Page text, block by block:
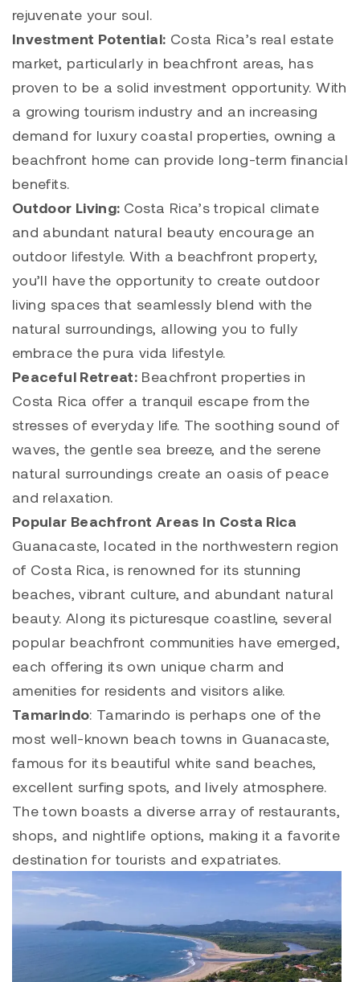
rejuvenate your soul.
Investment Potential: Costa Rica’s real estate
market, particularly in beachfront areas, has
proven to be a solid investment opportunity. With
a growing tourism industry and an increasing
demand for luxury coastal properties, owning a
beachfront home can provide long-term financial
benefits.
Outdoor Living: Costa Rica’s tropical climate
and abundant natural beauty encourage an
outdoor lifestyle. With a beachfront property,
you’ll have the opportunity to create outdoor
living spaces that seamlessly blend with the
natural surroundings, allowing you to fully
embrace the pura vida lifestyle.
Peaceful Retreat: Beachfront properties in
Costa Rica offer a tranquil escape from the
stresses of everyday life. The soothing sound of
waves, the gentle sea breeze, and the serene
natural surroundings create an oasis of peace
and relaxation.
Popular Beachfront Areas In Costa Rica
Guanacaste, located in the northwestern region
of Costa Rica, is renowned for its stunning
beaches, vibrant culture, and abundant natural
beauty. Along its picturesque coastline, several
popular beachfront communities have emerged,
each offering its own unique charm and
amenities for residents and visitors alike.
Tamarindo: Tamarindo is perhaps one of the
most well-known beach towns in Guanacaste,
famous for its beautiful white sand beaches,
excellent surfing spots, and lively atmosphere.
The town boasts a diverse array of restaurants,
shops, and nightlife options, making it a favorite
destination for tourists and expatriates.